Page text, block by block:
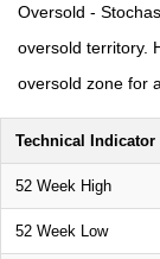
Oversold -
oversold territory.
oversold zone for
Technical Indicator
52 Week High
52 Week Low